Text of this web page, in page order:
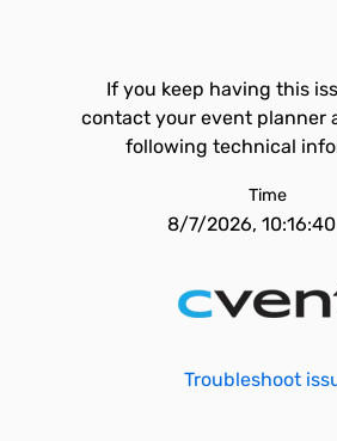
If you keep having this
contact your event planner
following technical
Time
8/7/2026,
Troubleshoot